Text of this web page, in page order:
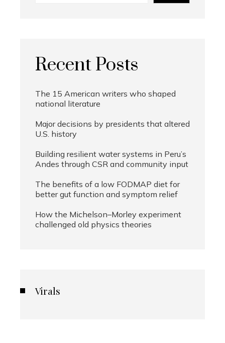
Recent Posts
The 15 American writers who shaped
national literature
Major decisions by presidents that altered
U.S. history
Building resilient water systems in Peru’s
Andes through CSR and community input
The benefits of a low FODMAP diet for
better gut function and symptom relief
How the Michelson–Morley experiment
challenged old physics theories
Virals